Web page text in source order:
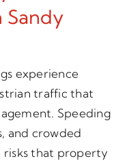
Sandy
experience
traffic that
Speeding
and crowded
risks that property